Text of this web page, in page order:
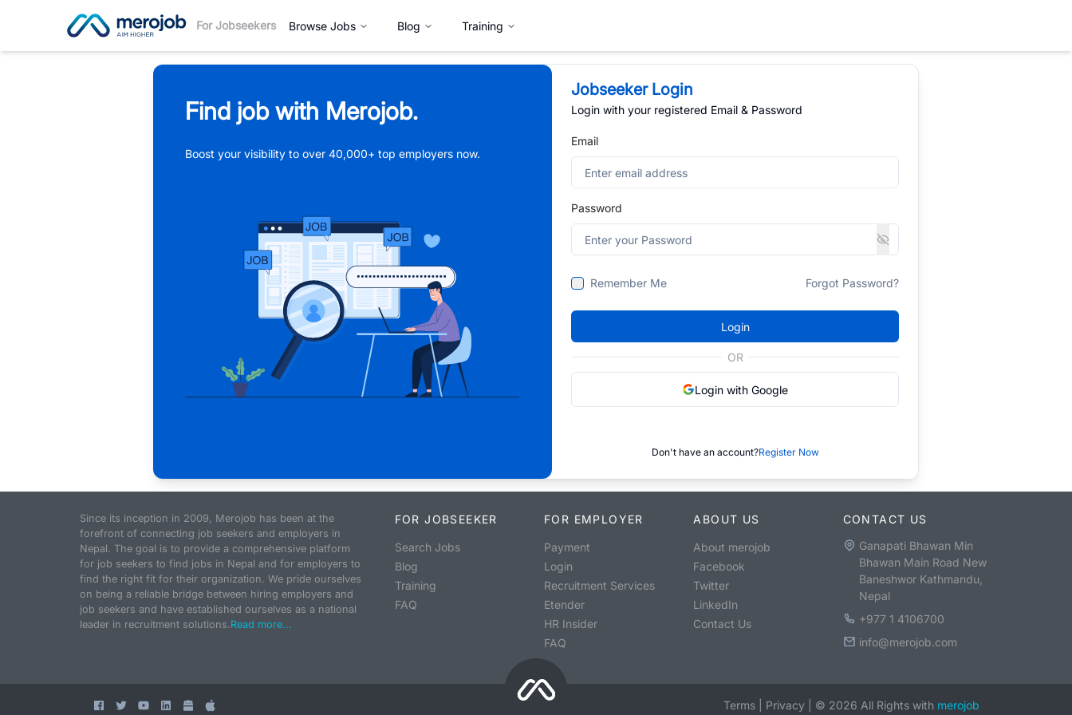
For Jobseekers Browse Jobs Blog Training
Find job with Merojob.
Boost your visibility to over 40,000+ top employers now.
Jobseeker Login
Login with your registered Email & Password
Email
Password
Remember Me Forgot Password?
Login
OR
Login with Google
Don't have an account?Register Now
Since its inception in 2009, Merojob has been at the
forefront of connecting job seekers and employers in
Nepal. The goal is to provide a comprehensive platform
for job seekers to find jobs in Nepal and for employers to
find the right fit for their organization. We pride ourselves
on being a reliable bridge between hiring employers and
job seekers and have established ourselves as a national
leader in recruitment solutions.Read more...
FOR JOBSEEKER
Search Jobs
Blog
Training
FAQ
FOR EMPLOYER
Payment
Login
Recruitment Services
Etender
HR Insider
FAQ
ABOUT US
About merojob
Facebook
Twitter
LinkedIn
Contact Us
CONTACT US
Ganapati Bhawan Min
Bhawan Main Road New
Baneshwor Kathmandu,
Nepal
+977 1 4106700
info@merojob.com
Terms Privacy © 2026 All Rights with merojob